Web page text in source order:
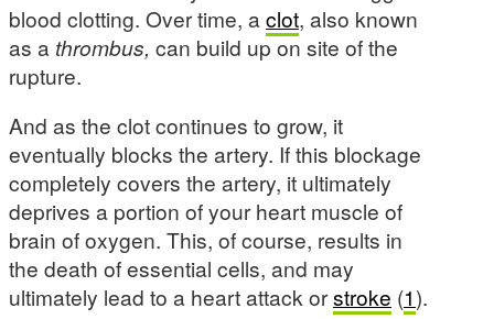
blood clotting. Over time, aclot, also known
as a thrombus, can build up on site of the
rupture.
And as the clot continues to grow, it
eventually blocks the artery. If this blockage
completely covers the artery, it ultimately
deprives a portion of your heart muscle of
brain of oxygen. This, of course, results in
the death of essential cells, and may
ultimately lead to a heart attack orstroke (1).